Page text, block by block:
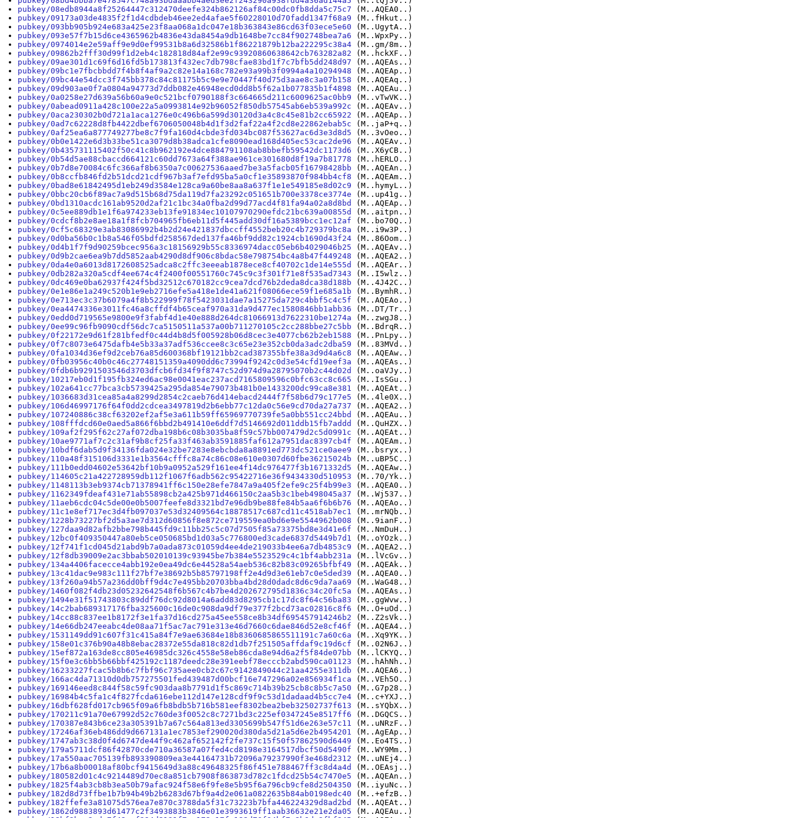
pubkey/08edb8944a8f25264447c312470deefe324b862126af84c00dc0fb8dda5c75c7 (M..AQEA0..)
pubkey/09173a03de4835f2f1d4cdbdeb46ee2ed4afae5f60228010d70fadd1347f68a9 (M..fHkut..)
pubkey/093bb905b924e683a425e23f8aa068a1dc047e18b363843e86cd63f03ece5e60 (M..UgytA..)
pubkey/093e57f7b15d6ce4365962b4836e43da8454a9db1648be7cc84f902748bea7a6 (M..WpxPy..)
pubkey/0974014e2e59aff9e9d0ef99531b8a6d32586b1f86221879b12ba222295c38a4 (M..gm/8m..)
pubkey/09862b2fff30d99f1d2eb4c182818d84af2e99c93920860638642cb763282a82 (M..hckXF..)
pubkey/09ae301d1c69f6d16fd5b173813f432ec7db798cfae83bd1f7c7bfb5dd248d97 (M..AQEAs..)
pubkey/09bc1e7fbcbbdd7f4b8f4af9a2c82e14a168c782e93a99b3f0994a4a10294948 (M..AQEAp..)
pubkey/09bc44e54dcc3f745bb378c84c81175b5c9e9e70447f40d75d3aae8c3a07b158 (M..AQEAq..)
pubkey/09d903ae0f7a0804a94773d7ddb082e46948ecd0dd8b5f62a1b077835b1f4898 (M..AQEAu..)
pubkey/0a0258e27d639a56b60a9e0c521bcf0790188f3c664665d211c6009625ac0bb9 (M..vTwVK..)
pubkey/0abead0911a428c100e22a5a0993814e92b96052f850db57545ab6eb539a992c (M..AQEAv..)
pubkey/0aca230302b0d721a1aca1276e0c496b6a599d30120d3a4c8c45e81b2cc65922 (M..AQEAp..)
pubkey/0ad7c62228d8fb4422dbef6706050048b4d1f3d2faf22a4f2cd8e22862ebab5c (M..jaP+q..)
pubkey/0af25ea6a877749277be8c7f9fa160d4cbde3fd034bc087f53627ac6d3e3d8d5 (M..3vOeo..)
pubkey/0b0e1422e6d3b33be51ca3079d8b38adca1cfe8090ead168d405ec53cac2de96 (M..AQEAv..)
pubkey/0b435731115402f50c41c8b962192e4dce884791108ab8bbefb59542dc1173d6 (M..X6yCB..)
pubkey/0b54d5ae88cbaccd664121c60dd7673a64f388ae961ce301680d8f19a7b81778 (M..hERLO..)
pubkey/0b7d8e70084c6fc366af8b6350a7c00627536aaed7be3a5facb05f16798428bb (M..AQEAn..)
pubkey/0b8ccfb846fd2b51dcd21cdf967b3af7efd95ba5a0cf1e35893870f984bb4cf8 (M..AQEAm..)
pubkey/0bad8e61842495d1eb249d3584e128ca9a60be8aa8a637f1e1e549185e8d02c9 (M..hymyL..)
pubkey/0bbc20cb6f89ac7a9d515b68d75da119d7fa23292c051651b700e3378ce3774e (M..up41g..)
pubkey/0bd1310acdc161ab9520d2af21c1bc34a0fba2d99d77acd4f81fa94a02a8d8bd
(M..AQEAp..)
pubkey/0c5ee889db1e1f6a974233eb13fe91834ec10107970290efdc21bc639a00855d
(M..aitpn..)
pubkey/0cdcf8b2e8ae18a1f8fcb704965fb6eb11d5f445add30df16a5389bcc1ec12af (M..bo70Q..)
pubkey/0cf5c68329e3ab83086992b4b2d24e421837dbccff4552beb20c4b729379bc8a (M..i9w3P..)
pubkey/0d0ba56b0c1b8a546f05bdfd258567ded137fa46bf9dd82c1924cb1690d43f24 (M..86Oom..)
pubkey/0d4b1f7f9d90259bcec956a3c18156929b55c8336974dacc05eb6b4029046b25 (M..AQEAv..)
pubkey/0d9b2cae6ea9b7dd5852aab4290d8df906c8bdac58e798754bc4a8b47f449248 (M..AQEA2..)
pubkey/0da4e0a6013d8172608525adca8c2ffc3eeeab1878ece8cf40702c1de14e555d
(M..AQEAr..)
pubkey/0db282a320a5cdf4ee674c4f2400f00551760c745c9c3f301f71e8f535ad7343 (M..I5wlz..)
pubkey/0dc469e0ba62937f424f5bd32512c670182cc9cea7dcd76b2deda8dca38d188b (M..4J42C..)
pubkey/0e1e86e1a249c520b1e9eb2716efe5a418e1de41a621f08066ece59f1e685a1b (M..BymhR..)
pubkey/0e713ec3c37b6079a4f8b522999f78f5423031dae7a15275da729c4bbf5c4c5f (M..AQEAo..)
pubkey/0ea4474336e3011fc46a8cffdf4b65ceaf970a31da9d477ec1580846bb1abb36 (M..DT/Tr..)
pubkey/0edd0d719565e9800e9f3fabf4d1e40e888d264dc81066913d7622310be1274a (M..zwgJ8..)
pubkey/0ee99c96fb9090cdf56dc7ca5150511a537a00b711270105c2cc288bbe27c5bb (M..BdrqR..)
pubkey/0f22172e9d61f281bfedf0c44d4b8d5f005928b06d8cec3e4077cb62b2eb1588 (M..PnLpy..)
pubkey/0f7c8073e6475dafb4e5b33a37adf536ccee8c3c65e23e352cb0da3adc2dba59 (M..83MVd..)
pubkey/0fa1034d36ef9d2ceb76a85d600368bf19121bb2cad387355bfe38a3d9d4a6c8 (M..AQEAw..)
pubkey/0fb03956c40b0c46c27748151359a4090dd6c73994f9242c0d3e54cfd19eef3a (M..AQEAs..)
pubkey/0fdb6b9291503546d3703dfcb6fd34f9f8747c52d974d9a28795070b2c44d02d
(M..oaVJy..)
pubkey/10217eb0d1f195fb324ed6ac98e0041eac237acd7165809596c0bfc63cc8c665 (M..IsSGu..)
pubkey/102a641cc77bca3cb5739425a295da854e79073b481b0e1433200dc99ca8e381 (M..AQEAt..)
pubkey/1036683d31cea85a4a8299d2854c2caeb76d414ebacd2444f7f58b6d79c177e5 (M..4le0X..)
pubkey/106d46997176f64f0dd2cdcea3497819d2b6ebb77c12da0c56e9cd70da27a737 (M..AQEA2..)
pubkey/107240886c38cf63202ef2af5e3a611b59ff65969770739fe5a0bb551cc24bbd
(M..AQEAu..)
pubkey/108fffdcd60e0aed5a866f6bbd2b491410e6ddf7d5146692d011ddb15fb7addd
(M..QuHZX..)
pubkey/109af2f295f62c27af072dba198b6c08b3035ba8f59c57bb007479d2c5d0991c (M..AQEAt..)
pubkey/10ae9771af7c2c31af9b8cf25fa33f463ab3591885faf612a7951dac8397cb4f (M..AQEAm..)
pubkey/10bdf6dab5d9f34136fda024e32be7283e8ebcbda8a8891ed773dc521ce0aee9 (M..bsryx..)
pubkey/110a48f315106d3331e1b3564cfffc8a74c86c08e610e0307d60fbe36215024b (M..uBP5C..)
pubkey/111b0edd04602e53642bf10b9a0952a529f161ee4f14dc976477f3b1671332d5 (M..AQEAw..)
pubkey/114605c21a422728959db112f1067f6adb562c95422716e36f9434330d510953 (M..70/Yk..)
pubkey/1148113b3eb9374cb71378941ff6c150e28efe7847a9a405f2efe9c25f4b99e3 (M..AQEA0..)
pubkey/1162349fdeaf431e71ab55898cb2a425b971d466150c2aa5b3c1beb498045a37 (M..Wj537..)
pubkey/11aeb6cdc04c5de00e0b5007feefe8d3321bd7e96db9be88fe84b5aa6f6b6b76 (M..AQEAo..)
pubkey/11c1e8ef717ec3d4fb097037e53d32409564c18878517c687cd11c4518ab7ec1 (M..mrNQb..)
pubkey/1228b73227bf2d5a3ae7d312d60856f8e872ce719559ea0bd6e9e5544962b008 (M..9ianF..)
pubkey/127daa9d82afb2bbe798b445fd9c11bb25c5c07d7505f85a73375bd8e3d41e6f (M..NmDuH..)
pubkey/12bc0f409350447a80eb5ce050685bd1d03a5c776800ed3cade6837d5449b7d1 (M..oYOzk..)
pubkey/12f741f1cd045d21abd9b7a0ada873c01059d4ee4de219033b4ee6a7db4853c9 (M..AQEA2..)
pubkey/12f8db39009e2ac3bbab502010139c93945be7b384e5523529c4c1bf4abb231a (M..lVcGv..)
pubkey/134a4406facecce4abb192e0ea49dc6e44528a54aeb536c82b83c09265bfbf49 (M..AQEAk..)
pubkey/13c41dac9e983c111f27bf7e38692b5b85797198ff2e4d9d3e61eb7c0e5ded39 (M..AQEA0..)
pubkey/13f260a94b57a236dd0bff9d4c7e495bb20703bba4bd28d0dadc8d6c9da7aa69 (M..WaG48..)
pubkey/1460f082f4db23d05232642548f6b567c4b7be4d202672795d1836c34c20fc5a (M..AQEAs..)
pubkey/1494e31f51743803c89ddf76dc92d8014a6add83d8295cb1c17dc8f64c56ba83 (M..ggWvw..)
pubkey/14c2bab689317176fba325600c16de0c908da9df79e377f2bcd73ac02816c8f6 (M..O+uOd..)
pubkey/14cc88c837ee1b8172f3e1fa37d16cd275a45ee558ce8b34df695457914246b2 (M..Z2sVk..)
pubkey/14e66db247eeabc4de08aa71f5ac7ac791e313e46d7660c6dae846d52e8cf46f (M..AQEA4..)
pubkey/1531149dd91c607f31c415a84f7e9ae63684e18b8360685865511191c7a60c6a (M..Xq9YK..)
pubkey/158e01c376b90a48b8ebac28372e55da818c82d1db7f251505affdaf9c19d6cf (M..02N6J..)
pubkey/15ef872a163de8cc805e46985dc326c4558e58eb86cda8e94d6a2f5f84de07bb (M..lCKYQ..)
pubkey/15f0e3c6bb5b66bbf425192c1187deedc28e391eebf78ecccb2abd590ca01123 (M..hAhNh..)
pubkey/16233227fcac5b8b6c7fbf96c735aee0cb2c67c9142849044c21aa4255e311db (M..AQEA6..)
pubkey/166ac4da71310d0db757275501fed439487d00bcf16e747296a02e856934f1ca (M..VEh5O..)
pubkey/169146eed8c844f58c59fc903daa8b7791d1f5c869c714b39b25cb8c8b5c7a50 (M..G7p28..)
pubkey/16984b4c5fa1c4f827fcda616ebe112d147e128cdf9f9c53d1dadaad4b5cc7e4 (M..c+YXJ..)
pubkey/16dbf628fd017cb965f09a6fb8bdb5b716b581eef8302bea2beb32502737f613 (M..sYQbX..)
pubkey/170211c91a70e67992d52c760de3f0052c8c7271bd3c225ef0347245e8517ff6 (M..DGQCS..)
pubkey/170387e843b6ce23a305391b7a67c564a813ed3305699b547f51d6e263e57c11 (M..uNRzF..)
pubkey/17246af36eb486dd9d667131a1ec7853ef290020d380da5d21a5d6e2b4954201 (M..AgEAp..)
pubkey/1747ab3c38d0f4d6747de44f9c462af652142f2fe737c15f50f57862590d6449 (M..Eo4TS..)
pubkey/179a5711dcf86f42870cde710a36587a07fed4cd8198e3164517dbcf50d5490f (M..WY9Mm..)
pubkey/17a550aac705139fb893390809ea3e44164731b72096a79237990f3e468d2312 (M..uNEj4..)
pubkey/17b6a8b00018af80bcf9415649d3a88c49648325f86f451e788467ff3c8d4a4d
(M..OEAsj..)
pubkey/180582d01c4c9214489d70ec8a851cb7908f863873d782c1fdcd25b54c7470e5 (M..AQEAn..)
pubkey/1825f4ab3cb8b3ea50b79afac924f58e6f9fe8e5b95f6a796cb9cfe8d2504350 (M..iyuNc..)
pubkey/182d8d73ffbe1b7b94b49b2b6283d67bf9a4d2e061a0822635b84ab0198edc40 (M..+efzB..)
pubkey/182ffefe3a81075d576ea7e870c3788da5f31c73223b7bfa446224329d8ad2bd
(M..AQEAt..)
pubkey/1862d9883893d61477c2f3493883b3846e01e3993619ff1aab36632e21e2da05 (M..AQEAu..)